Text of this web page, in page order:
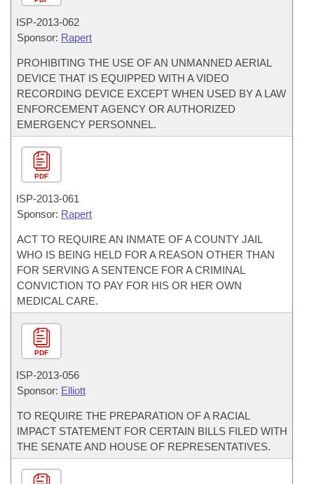
ISP-2013-062
Sponsor: Rapert
PROHIBITING THE USE OF AN UNMANNED AERIAL
DEVICE THAT IS EQUIPPED WITH A VIDEO
RECORDING DEVICE EXCEPT WHEN USED BY A LAW
ENFORCEMENT AGENCY OR AUTHORIZED
EMERGENCY PERSONNEL.
PDF
ISP-2013-061
Sponsor: Rapert
ACT TO REQUIRE AN INMATE OF A COUNTY JAIL
WHO IS BEING HELD FOR A REASON OTHER THAN
FOR SERVING A SENTENCE FOR A CRIMINAL
CONVICTION TO PAY FOR HIS OR HER OWN
MEDICAL CARE.
PDF
ISP-2013-056
Sponsor: Elliott
TO REQUIRE THE PREPARATION OF A RACIAL
IMPACT STATEMENT FOR CERTAIN BILLS FILED WITH
THE SENATE AND HOUSE OF REPRESENTATIVES.